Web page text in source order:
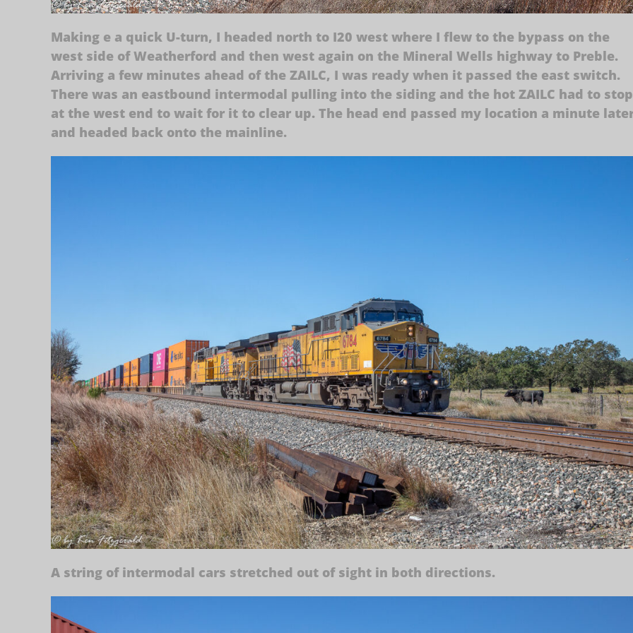
Making e a quick U-turn, I headed north to I20 west where I flew to the bypass on the
west side of Weatherford and then west again on the Mineral Wells highway to Preble.
Arriving a few minutes ahead of the ZAILC, I was ready when it passed the east switch.
There was an eastbound intermodal pulling into the siding and the hot ZAILC had to stop
at the west end to wait for it to clear up. The head end passed my location a minute
and headed back onto the mainline.
A string of intermodal cars stretched out of sight in both directions.